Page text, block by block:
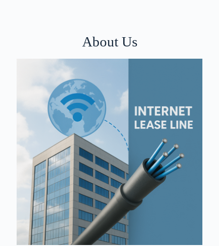
About Us